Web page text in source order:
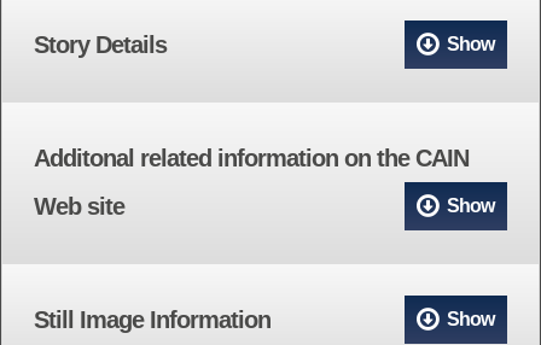
Story Details Show
Additonal related information on the CAIN
Web site
Show
Still Image Information Show